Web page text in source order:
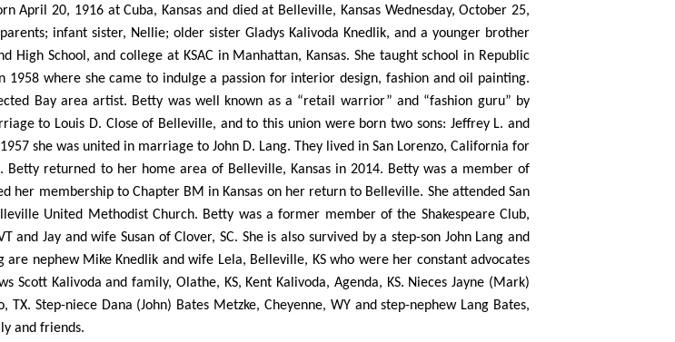
April 20, 1916 at Cuba, Kansas and died at Belleville, Kansas Wednesday, October 25,
infant sister, Nellie; older sister Gladys Kalivoda Knedlik, and a younger brother
High School, and college at KSAC in Manhattan, Kansas. She taught school in Republic
1958 where she came to indulge a passion for interior design, fashion and oil painting.
Bay area artist. Betty was well known as a “retail warrior” and “fashion guru” by
to Louis D. Close of Belleville, and to this union were born two sons: Jeffrey L. and
she was united in marriage to John D. Lang. They lived in San Lorenzo, California for
returned to her home area of Belleville, Kansas in 2014. Betty was a member of
her membership to Chapter BM in Kansas on her return to Belleville. She attended San
United Methodist Church. Betty was a former member of the Shakespeare Club,
Jay and wife Susan of Clover, SC. She is also survived by a step-son John Lang and
nephew Mike Knedlik and wife Lela, Belleville, KS who were her constant advocates
Kalivoda and family, Olathe, KS, Kent Kalivoda, Agenda, KS. Nieces Jayne (Mark)
TX. Step-niece Dana (John) Bates Metzke, Cheyenne, WY and step-nephew Lang Bates,
and friends.